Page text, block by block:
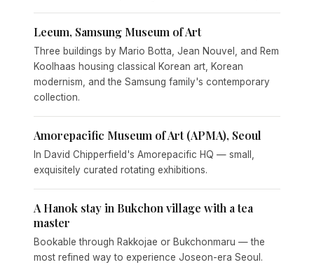
Leeum, Samsung Museum of Art
Three buildings by Mario Botta, Jean Nouvel, and Rem
Koolhaas housing classical Korean art, Korean
modernism, and the Samsung family's contemporary
collection.
Amorepacific Museum of Art (APMA), Seoul
In David Chipperfield's Amorepacific HQ — small,
exquisitely curated rotating exhibitions.
A Hanok stay in Bukchon village with a tea
master
Bookable through Rakkojae or Bukchonmaru — the
most refined way to experience Joseon-era Seoul.